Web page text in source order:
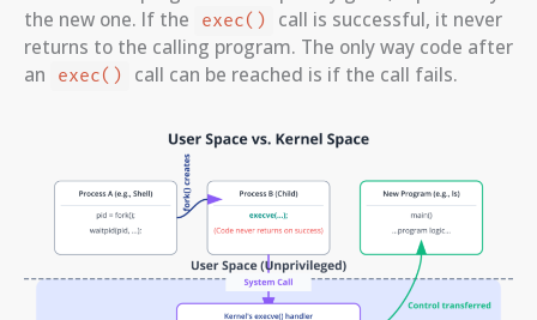
the new one. If the
exec()
call is successful, it never
returns to the calling program. The only way code after
an
exec() call can be reached is if the call fails.